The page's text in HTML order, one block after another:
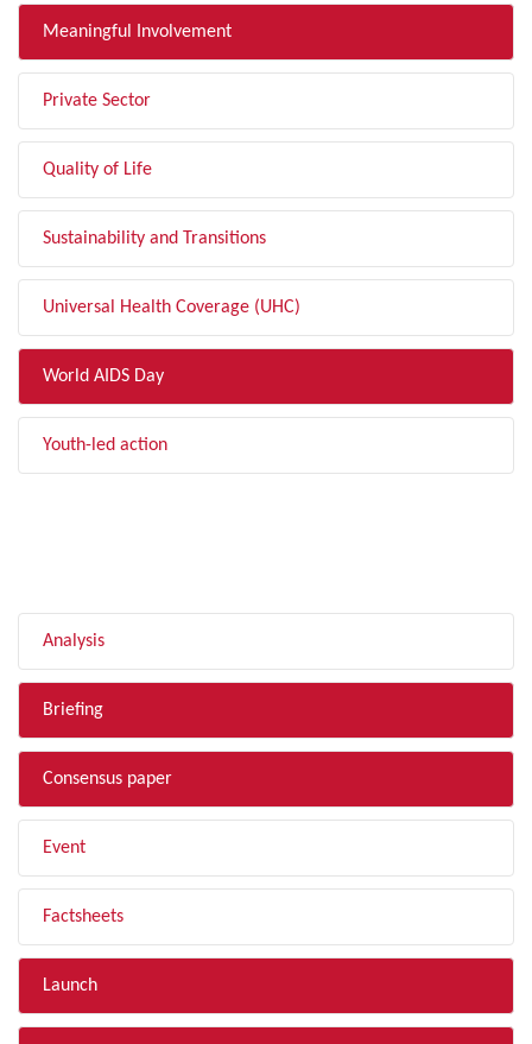
Meaningful Involvement
Private Sector
Quality of Life
Sustainability and Transitions
Universal Health Coverage (UHC)
World AIDS Day
Youth-led action
Analysis
Briefing
Consensus paper
Event
Factsheets
Launch